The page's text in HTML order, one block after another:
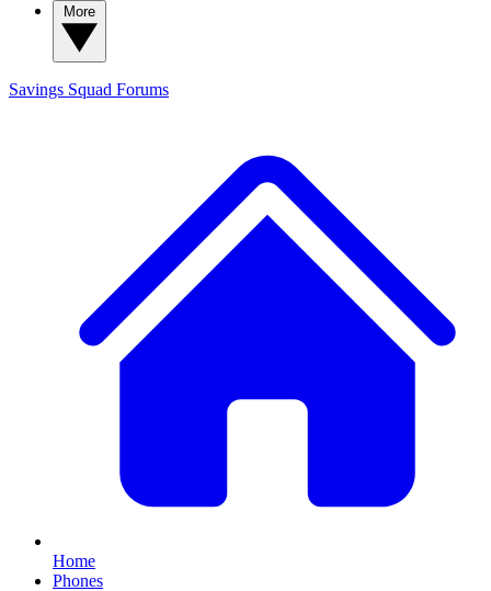
Savings Squad Forums
Home
Phones